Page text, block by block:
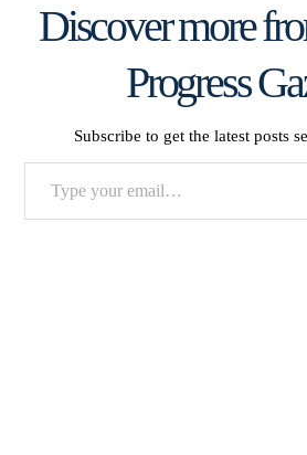
Discover more
Progress
Subscribe to get the latest posts